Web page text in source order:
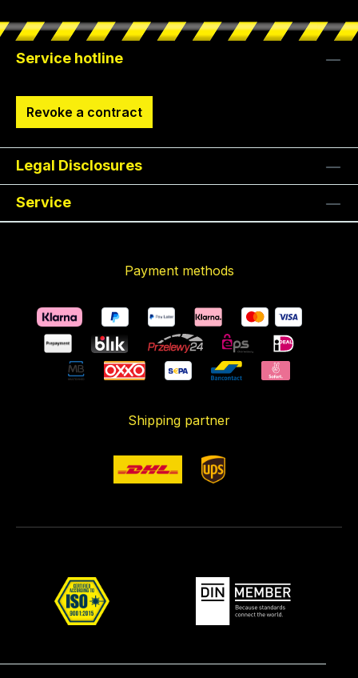
Service hotline
Revoke a contract
Legal Disclosures
Service
Payment methods
Shipping partner